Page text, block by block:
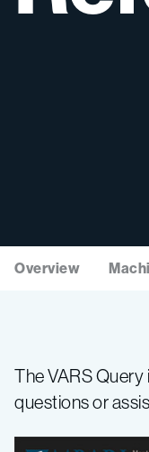
Overview
The VARS
questions or